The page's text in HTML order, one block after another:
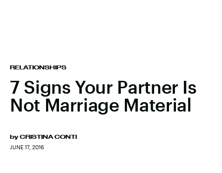
RELATIONSHIPS
7 Signs Your Partner Is
Not Marriage Material
by CRISTINA CONTI
JUNE 17, 2016